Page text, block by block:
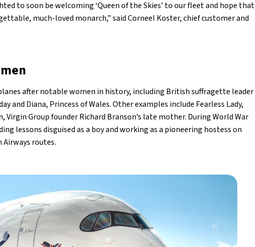
to soon be welcoming ‘Queen of the Skies’ to our fleet and hope that
much-loved monarch,” said Corneel Koster, chief customer and
after notable women in history, including British suffragette leader
and Diana, Princess of Wales. Other examples include Fearless Lady,
Group founder Richard Branson’s late mother. During World War
lessons disguised as a boy and working as a pioneering hostess on
routes.